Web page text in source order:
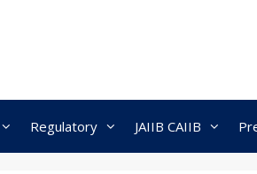
Regulatory JAIIB CAIIB